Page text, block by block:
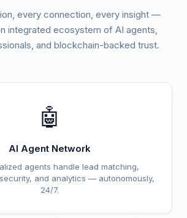
every connection, every insight —
integrated ecosystem of AI agents,
and blockchain-backed trust.
🤖
AI Agent Network
agents handle lead matching,
and analytics — autonomously,
24/7.